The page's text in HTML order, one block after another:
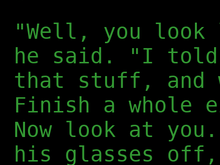
"Well, you
he said. "I
that stuff, and
Finish a whole
Now look at
his glasses